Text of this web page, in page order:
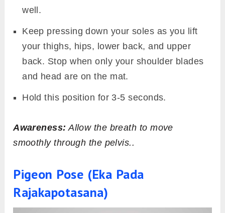
well.
Keep pressing down your soles as you lift
your thighs, hips, lower back, and upper
back. Stop when only your shoulder blades
and head are on the mat.
Hold this position for 3-5 seconds.
Awareness: Allow the breath to move
smoothly through the pelvis..
Pigeon Pose (Eka Pada
Rajakapotasana)